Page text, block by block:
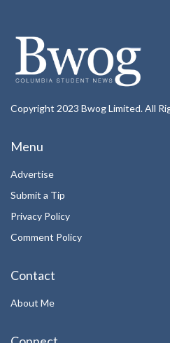
Copyright 2023 Bwog Limited. All
Menu
Advertise
Submit a Tip
Privacy Policy
Comment Policy
Contact
About Me